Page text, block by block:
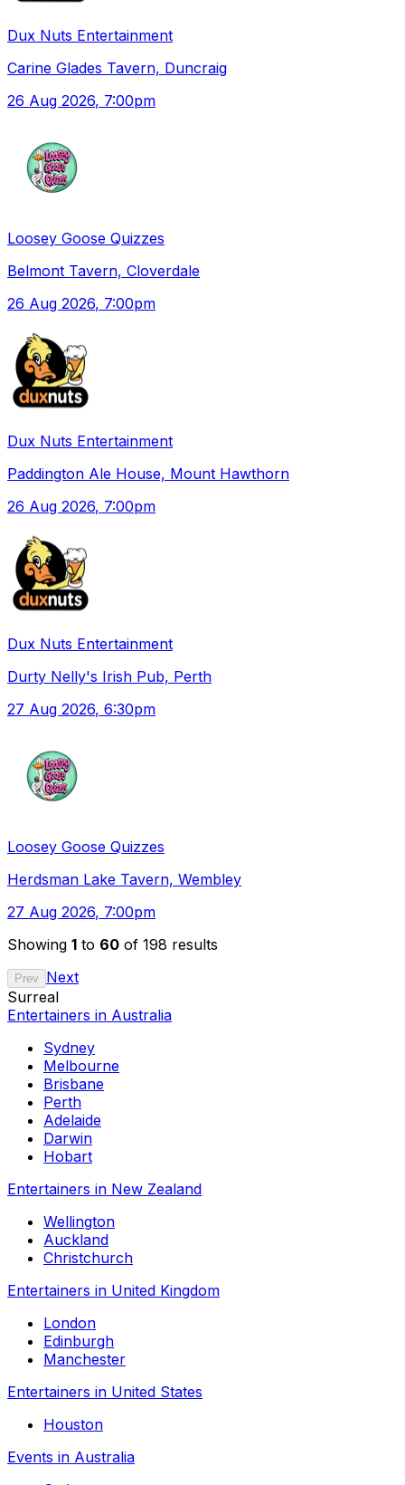
Dux Nuts Entertainment
Carine Glades Tavern, Duncraig
26 Aug 2026, 7:00pm
Loosey Goose Quizzes
Belmont Tavern, Cloverdale
26 Aug 2026, 7:00pm
Dux Nuts Entertainment
Paddington Ale House, Mount Hawthorn
26 Aug 2026, 7:00pm
Dux Nuts Entertainment
Durty Nelly's Irish Pub, Perth
27 Aug 2026, 6:30pm
Loosey Goose Quizzes
Herdsman Lake Tavern, Wembley
27 Aug 2026, 7:00pm
Showing 1 to 60 of 198 results
Prev
Next
Surreal
Entertainers in Australia
Sydney
Melbourne
Brisbane
Perth
Adelaide
Darwin
Hobart
Entertainers in New Zealand
Wellington
Auckland
Christchurch
Entertainers in United Kingdom
London
Edinburgh
Manchester
Entertainers in United States
Houston
Events in Australia